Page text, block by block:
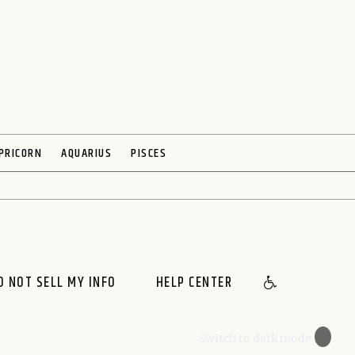
AQUARIUS PISCES
NOT SELL MY INFO HELP CENTER
🌙